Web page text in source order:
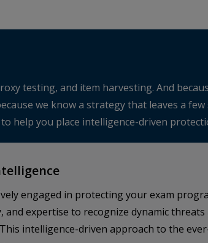
testing, and item harvesting. And
we know a strategy that leaves a
help you place intelligence-driven
engaged in protecting your exam
and expertise to recognize dynamic
intelligence-driven approach to the